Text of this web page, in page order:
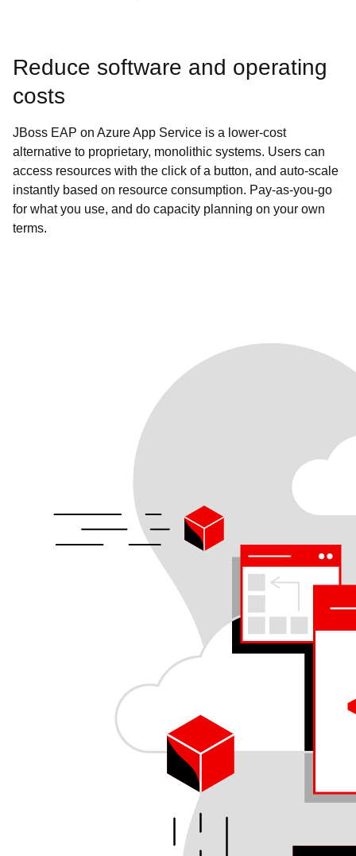
Reduce software and operating
costs
JBoss EAP on Azure App Service is a lower-cost
alternative to proprietary, monolithic systems. Users can
access resources with the click of a button, and auto-scale
instantly based on resource consumption. Pay-as-you-go
for what you use, and do capacity planning on your own
terms.